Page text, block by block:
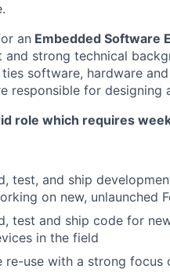
an Embedded Software
and strong technical
software, hardware
responsible for designing
role which requires
test, and ship
on new, unlaunched
test and ship code for
in the field
re-use with a strong focus